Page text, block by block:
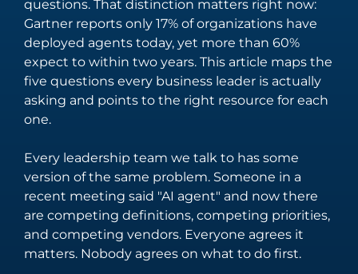
Integration
Services
Seamlessly
connect your
ecosystem with
tailored
integration
solutions.
Managed
Services
Providing
the entire
spectrum of
digital
technology
needs.
streamline
technical
operations.
fintech through
innovative
solutions.
questions. That distinction matters right now:
Gartner reports only 17% of organizations have
deployed agents today, yet more than 60%
expect to within two years. This article maps the
five questions every business leader is actually
asking and points to the right resource for each
one.
Every leadership team we talk to has some
version of the same problem. Someone in a
recent meeting said "AI agent" and now there
are competing definitions, competing priorities,
and competing vendors. Everyone agrees it
matters. Nobody agrees on what to do first.